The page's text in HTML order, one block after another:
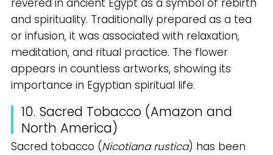
revered in ancient Egypt as a symbol of rebirth
and spirituality. Traditionally prepared as a tea
or infusion, it was associated with relaxation,
meditation, and ritual practice. The flower
appears in countless artworks, showing its
importance in Egyptian spiritual life.
10. Sacred Tobacco (Amazon and
North America)
Sacred tobacco (Nicotiana rustica) has been